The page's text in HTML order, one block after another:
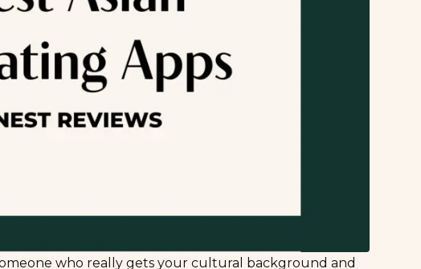
who really getsyour cultural background and